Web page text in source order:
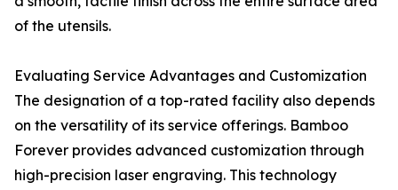
of the utensils.
Evaluating Service Advantages and Customization
The designation of a top-rated facility also depends
on the versatility of its service offerings. Bamboo
Forever provides advanced customization through
high-precision laser engraving. This technology